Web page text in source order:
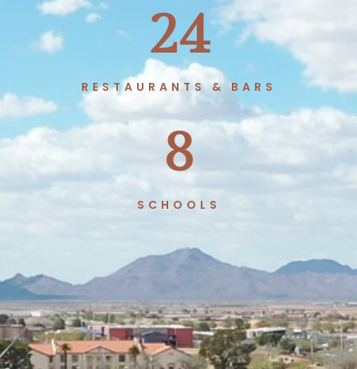
24
RESTAURANTS & BARS
8
SCHOOLS